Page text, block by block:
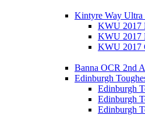
Kintyre Way Ultra
KWU 2017
KWU 2017
KWU 2017
Banna OCR 2nd
Edinburgh
Edinburgh
Edinburgh
Edinburgh